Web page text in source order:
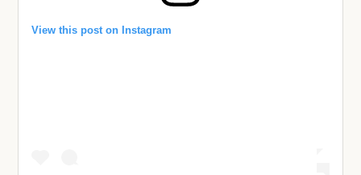
View this post on Instagram